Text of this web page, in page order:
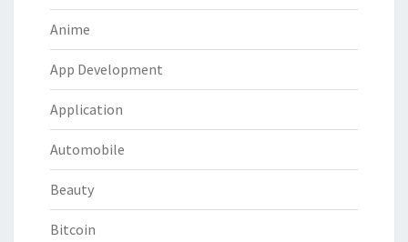
Anime
App Development
Application
Automobile
Beauty
Bitcoin